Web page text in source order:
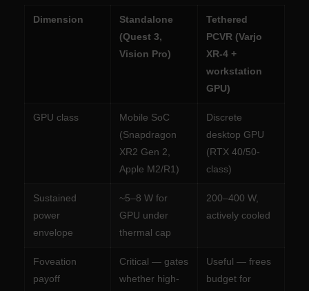
Dimension
Standalone
(Quest 3,
Vision Pro)
Tethered
PCVR (Varjo
XR-4 +
workstation
GPU)
GPU class
Mobile SoC
(Snapdragon
XR2 Gen 2,
Apple M2/R1)
Discrete
desktop GPU
(RTX 40/50-
class)
Sustained
power
envelope
~5–8 W for
GPU under
thermal cap
200–400 W,
actively cooled
Foveation
payoff
Critical — gates
whether high-
Useful — frees
budget for